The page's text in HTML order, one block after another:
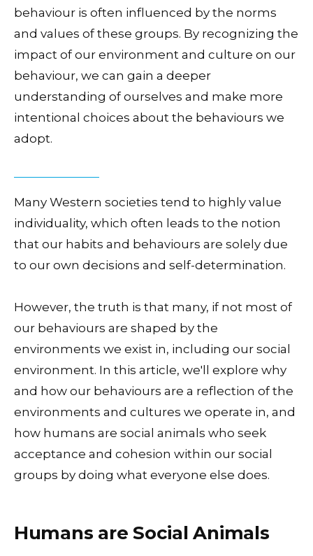
behaviour is often influenced by the norms
and values of these groups. By recognizing the
impact of our environment and culture on our
behaviour, we can gain a deeper
understanding of ourselves and make more
intentional choices about the behaviours we
adopt.
Many Western societies tend to highly value
individuality, which often leads to the notion
that our habits and behaviours are solely due
to our own decisions and self-determination.
However, the truth is that many, if not most of
our behaviours are shaped by the
environments we exist in, including our social
environment. In this article, we'll explore why
and how our behaviours are a reflection of the
environments and cultures we operate in, and
how humans are social animals who seek
acceptance and cohesion within our social
groups by doing what everyone else does.
Humans are Social Animals